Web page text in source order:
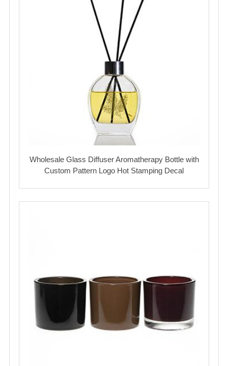
Wholesale Glass Diffuser Aromatherapy Bottle with
Custom Pattern Logo Hot Stamping Decal